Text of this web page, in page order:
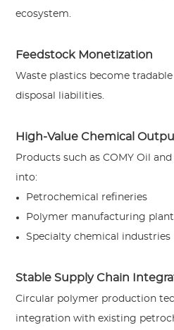
ecosystem.
Feedstock Monetization
Waste plastics become
disposal liabilities.
High-Value Chemical
Products such as COMY Oil
into:
Petrochemical refineries
Polymer manufacturing
Specialty chemical industries
Stable Supply Chain
Circular polymer production
integration with existing